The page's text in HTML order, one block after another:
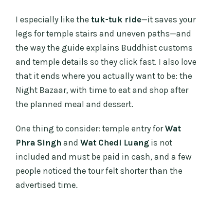
I especially like thetuk-tuk ride—it saves your
legs for temple stairs and uneven paths—and
the way the guide explains Buddhist customs
and temple details so they click fast. I also love
that it ends where you actually want to be: the
Night Bazaar, with time to eat and shop after
the planned meal and dessert.
One thing to consider: temple entry forWat
Phra Singh andWat Chedi Luang is not
included and must be paid in cash, and a few
people noticed the tour felt shorter than the
advertised time.